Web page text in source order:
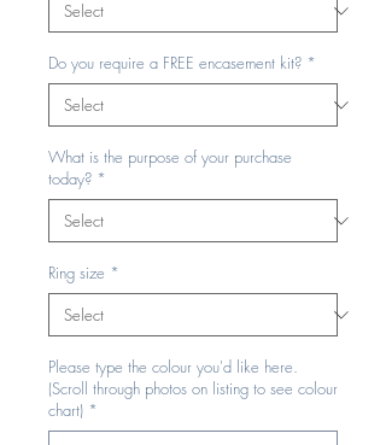
Do you require a FREE encasement kit? *
What is the purpose of your purchase
today? *
Ring size *
Please type the colour you'd like here.
(Scroll through photos on listing to see colour
chart) *